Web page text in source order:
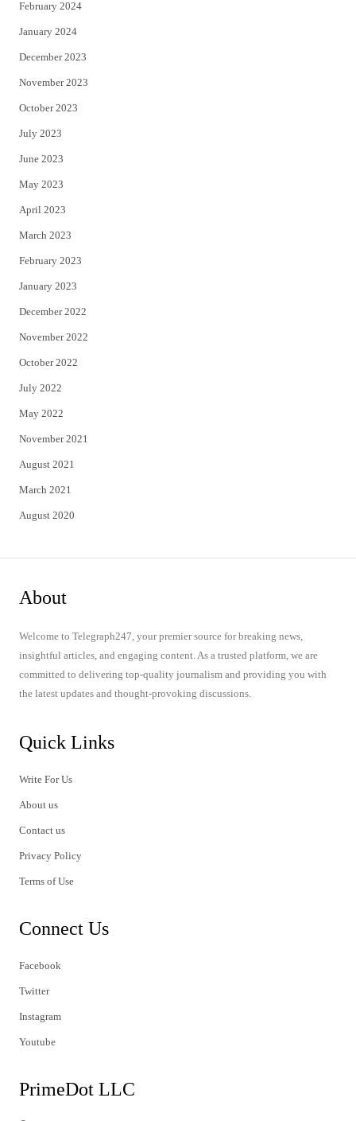
February 2024
January 2024
December 2023
November 2023
October 2023
July 2023
June 2023
May 2023
April 2023
March 2023
February 2023
January 2023
December 2022
November 2022
October 2022
July 2022
May 2022
November 2021
August 2021
March 2021
August 2020
About
Welcome to Telegraph247, your premier source for breaking news,
insightful articles, and engaging content. As a trusted platform, we are
committed to delivering top-quality journalism and providing you with
the latest updates and thought-provoking discussions.
Quick Links
Write For Us
About us
Contact us
Privacy Policy
Terms of Use
Connect Us
Facebook
Twitter
Instagram
Youtube
PrimeDot LLC